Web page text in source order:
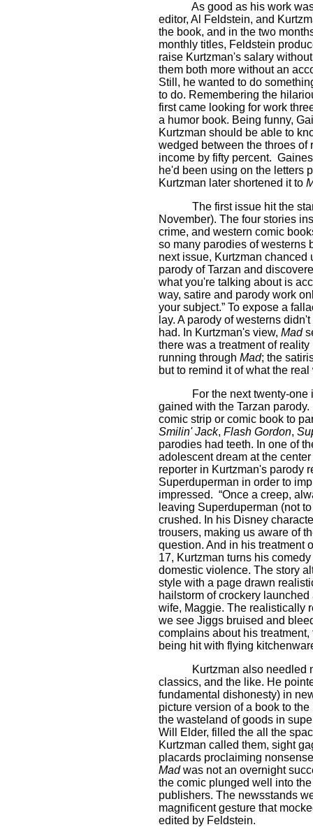
As good as his work
editor, Al Feldstein, and
the book, and in the two
monthly titles, Feldstein
raise Kurtzman's salary
them both more without an
Still, he wanted to do
to do. Remembering the
first came looking for work
a humor book. Being funny,
Kurtzman should be able to
wedged between the throes of
income by fifty percent.
he'd been using on the letters
Kurtzman later shortened it to
The first issue hit the
November). The four stories
crime, and western comic
so many parodies of westerns
next issue, Kurtzman
parody of Tarzan and
what you're talking about is
way, satire and parody work
your subject.” To expose a
lay. A parody of westerns
had. In Kurtzman's view, Mad
there was a treatment of reality
running through Mad; the
but to remind it of what the real
For the next twenty-
gained with the Tarzan
comic strip or comic book to
Smilin' Jack, Flash Gordon,
parodies had teeth. In one of
adolescent dream at the
reporter in Kurtzman's parody
Superduperman in order to
impressed. “Once a creep,
leaving Superduperman (not
crushed. In his Disney
trousers, making us aware of
question. And in his treatment
17, Kurtzman turns his
domestic violence. The story
style with a page drawn
hailstorm of crockery
wife, Maggie. The realistically
we see Jiggs bruised and
complains about his
being hit with flying
Kurtzman also needled
classics, and the like. He
fundamental dishonesty) in
picture version of a book to
the wasteland of goods in
Will Elder, filled the all the
Kurtzman called them, sight
placards proclaiming
Madwas not an overnight
the comic plunged well into
publishers. The newsstands
magnificent gesture that
edited by Feldstein.